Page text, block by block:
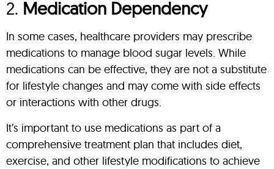
2. Medication Dependency
In some cases, healthcare providers may prescribe
medications to manage blood sugar levels. While
medications can be effective, they are not a substitute
for lifestyle changes and may come with side effects
or interactions with other drugs.
It’s important to use medications as part of a
comprehensive treatment plan that includes diet,
exercise, and other lifestyle modifications to achieve